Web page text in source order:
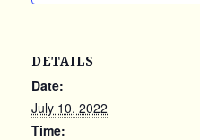
DETAILS
Date:
July 10, 2022
Time: